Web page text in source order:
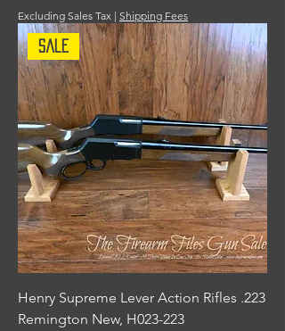
Excluding Sales Tax | Shipping Fees
Sale
Henry Supreme Lever Action Rifles .223
Remington New, H023-223